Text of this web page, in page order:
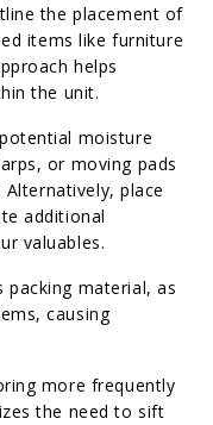
the placement of
items like furniture
helps
the unit.
moisture
or moving pads
place
additional
valuables.
packing material, as
causing
more frequently
the need to sift